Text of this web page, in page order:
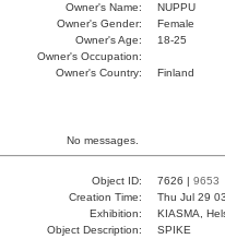
Owner's Name:
NUPPU
Owner's Gender:
Female
Owner's Age:
18-25
Owner's Occupation:
Owner's Country:
Finland
No messages.
Object ID: 7626 | 9653
Creation Time:
Thu Jul 29
Exhibition:
KIASMA,
Object Description:
SPIKE